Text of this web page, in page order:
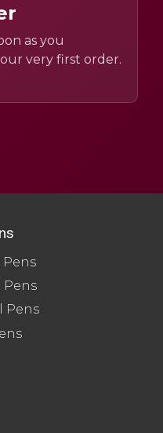
as you
very first order.
Pens